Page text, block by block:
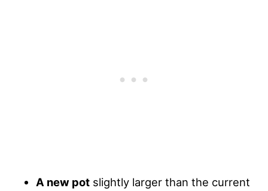
A new pot slightly larger than the current